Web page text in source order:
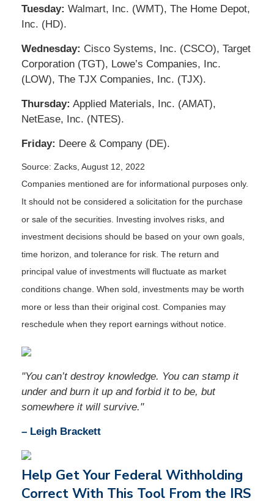
Tuesday: Walmart, Inc. (WMT), The Home Depot,
Inc. (HD).
Wednesday: Cisco Systems, Inc. (CSCO), Target
Corporation (TGT), Lowe’s Companies, Inc.
(LOW), The TJX Companies, Inc. (TJX).
Thursday: Applied Materials, Inc. (AMAT),
NetEase, Inc. (NTES).
Friday: Deere & Company (DE).
Source: Zacks, August 12, 2022
Companies mentioned are for informational purposes only.
It should not be considered a solicitation for the purchase
or sale of the securities. Investing involves risks, and
investment decisions should be based on your own goals,
time horizon, and tolerance for risk. The return and
principal value of investments will fluctuate as market
conditions change. When sold, investments may be worth
more or less than their original cost. Companies may
reschedule when they report earnings without notice.
"You can’t destroy knowledge. You can stamp it
under and burn it up and forbid it to be, but
somewhere it will survive."
– Leigh Brackett
Help Get Your Federal Withholding
Correct With This Tool From the IRS